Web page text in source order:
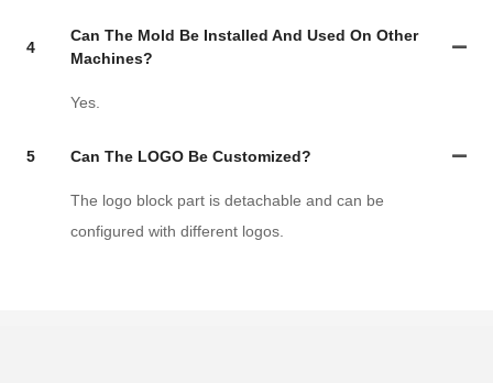
4
Can The Mold Be Installed And Used On Other
Machines?
Yes.
5 Can The LOGO Be Customized?
The logo block part is detachable and can be
configured with different logos.